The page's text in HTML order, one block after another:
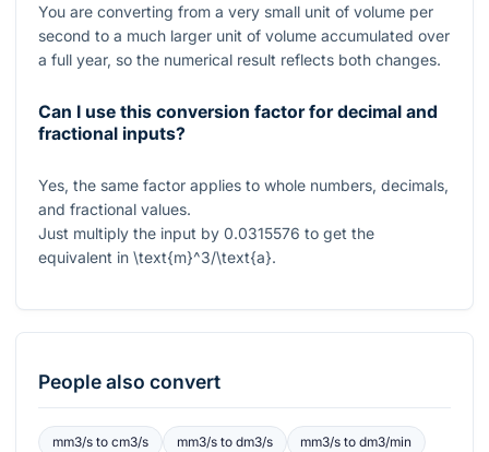
You are converting from a very small unit of volume per
second to a much larger unit of volume accumulated over
a full year, so the numerical result reflects both changes.
Can I use this conversion factor for decimal and
fractional inputs?
Yes, the same factor applies to whole numbers, decimals,
and fractional values.
Just multiply the input by 0.0315576 to get the
equivalent in \text{m}^3/\text{a}.
People also convert
mm3/sto cm3/s mm3/sto dm3/s mm3/s todm3/min